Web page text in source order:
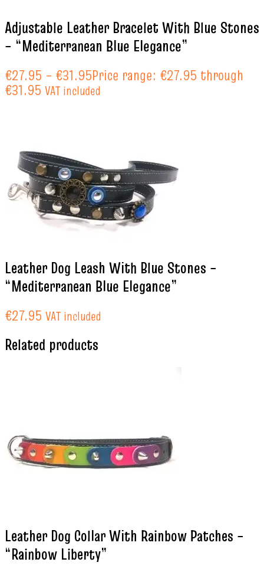
Adjustable Leather Bracelet With Blue Stones
– “Mediterranean Blue Elegance”
€27.95 – €31.95Price range: €27.95 through
€31.95 VAT included
Leather Dog Leash With Blue Stones –
“Mediterranean Blue Elegance”
€27.95 VAT included
Related products
Leather Dog Collar With Rainbow Patches –
“Rainbow Liberty”